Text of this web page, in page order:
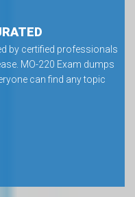
by certified professionals
MO-220 Exam dumps
can find any topic